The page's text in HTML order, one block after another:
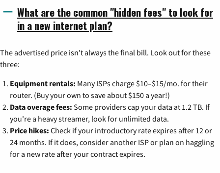
What are the common "hidden fees" to look for
in a new internet plan?
The advertised price isn't always the final bill. Look out for these
three:
Equipment rentals: Many ISPs charge $10–$15/mo. for their
router. (Buy your own to save about $150 a year!)
Data overage fees: Some providers cap your data at 1.2 TB. If
you're a heavy streamer, look for unlimited data.
Price hikes: Check if your introductory rate expires after 12 or
24 months. If it does, consider another ISP or plan on haggling
for a new rate after your contract expires.